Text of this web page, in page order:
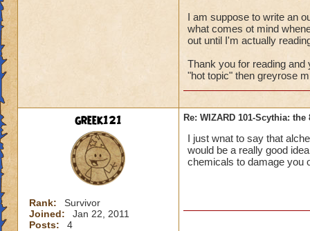
boost, +11%fire/
Footwarps of Truth
death/myth
Chaotic Trackers-
fire/ice resist,+30
Frostbite Slippers
I am suppose to write an
what comes ot mind
out until I'm actually
Thank you for reading
"hot topic" then greyrose
greek121
Rank:
Survivor
Joined:
Jan 22, 2011
Posts:
4
Re: WIZARD 101-Scythia:
I just wnat to say that
would be a really good
chemicals to damage you